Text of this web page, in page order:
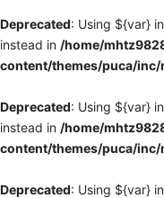
Deprecated: Using ${var}
instead in /home/
content/themes/puca/
Deprecated: Using ${var}
instead in /home/
content/themes/puca/
Deprecated: Using ${var}